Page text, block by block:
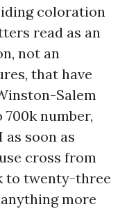
coloration
read as an
not an
that have
Salem
number,
soon as
cross from
to twenty-three
more